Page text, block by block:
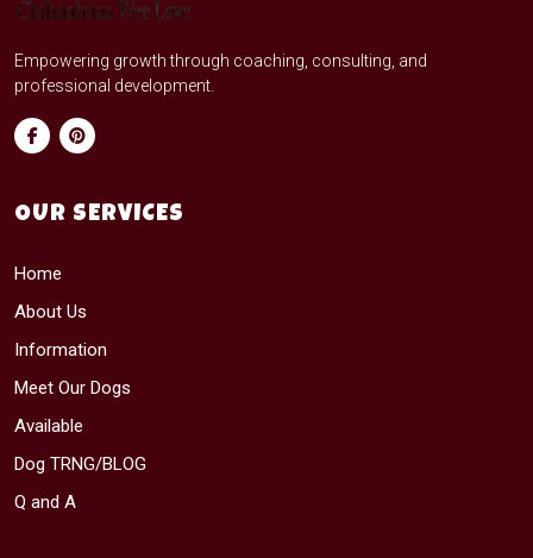
Empowering growth through coaching, consulting, and
professional development.
OUR SERVICES
Home
About Us
Information
Meet Our Dogs
Available
Dog TRNG/BLOG
Q and A